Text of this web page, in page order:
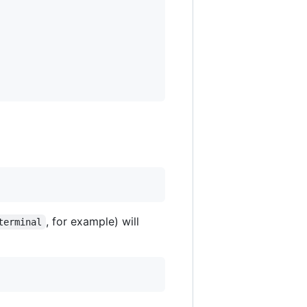
, for example) will